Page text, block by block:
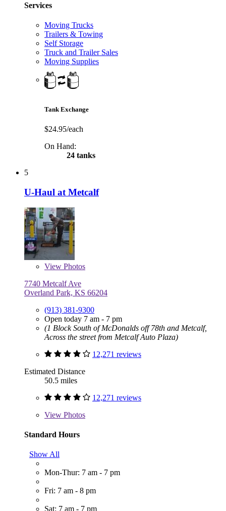
Services
Moving Trucks
Trailers & Towing
Self Storage
Truck and Trailer Sales
Moving Supplies
Tank Exchange
$24.95/each
On Hand:
24 tanks
5
U-Haul at Metcalf
View Photos
7740 Metcalf Ave
Overland Park, KS 66204
(913) 381-9300
Open today 7 am - 7 pm
(1 Block South of McDonalds off 78th and Metcalf,
Across the street from Metcalf Auto Plaza)
12,271 reviews
Estimated Distance
50.5 miles
12,271 reviews
View Photos
Standard Hours
Show All
Mon-Thur: 7 am - 7 pm
Fri: 7 am - 8 pm
Sat: 7 am - 7 pm